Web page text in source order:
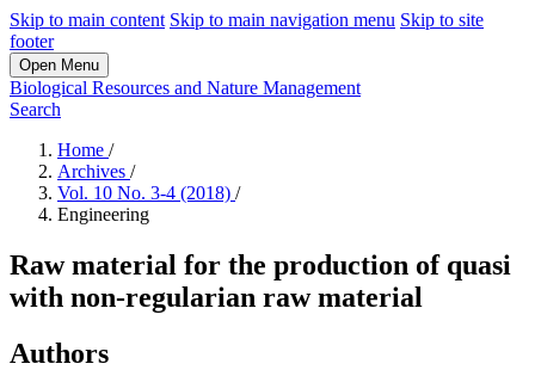
Skip to main content Skip to main navigation menu Skip to site
footer
Open Menu
Biological Resources and Nature Management
Search
Home /
Archives /
Vol. 10 No. 3-4 (2018) /
Engineering
Raw material for the production of quasi
with non-regularian raw material
Authors